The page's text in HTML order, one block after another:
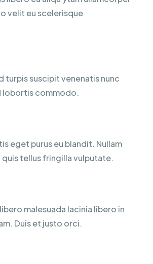
velit eu scelerisque
turpis suscipit venenatis nunc
lobortis commodo.
eget purus eu blandit. Nullam
quis tellus fringilla vulputate.
malesuada lacinia libero in
Duis et justo orci.